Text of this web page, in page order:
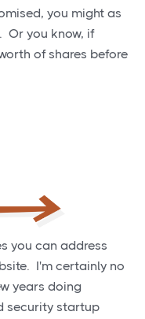
you might as
Or you know, if
of shares before
you can address
I'm certainly no
years doing
security startup